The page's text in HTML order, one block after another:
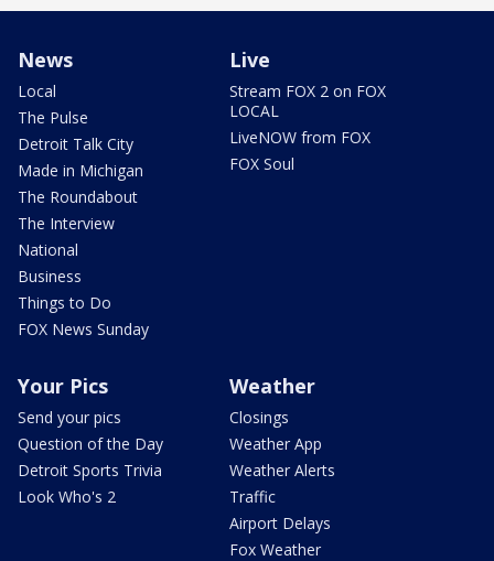
News
Local
The Pulse
Detroit Talk City
Made in Michigan
The Roundabout
The Interview
National
Business
Things to Do
FOX News Sunday
Live
Stream FOX 2 on FOX
LOCAL
LiveNOW from FOX
FOX Soul
Your Pics
Send your pics
Question of the Day
Detroit Sports Trivia
Look Who's 2
Weather
Closings
Weather App
Weather Alerts
Traffic
Airport Delays
Fox Weather